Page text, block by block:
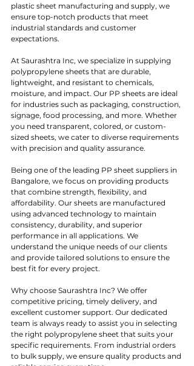
plastic sheet manufacturing and supply, we
ensure top-notch products that meet
industrial standards and customer
expectations.
At Saurashtra Inc, we specialize in supplying
polypropylene sheets that are durable,
lightweight, and resistant to chemicals,
moisture, and impact. Our PP sheets are ideal
for industries such as packaging, construction,
signage, food processing, and more. Whether
you need transparent, colored, or custom-
sized sheets, we cater to diverse requirements
with precision and quality assurance.
Being one of the leading PP sheet suppliers in
Bangalore, we focus on providing products
that combine strength, flexibility, and
affordability. Our sheets are manufactured
using advanced technology to maintain
consistency, durability, and superior
performance in all applications. We
understand the unique needs of our clients
and provide tailored solutions to ensure the
best fit for every project.
Why choose Saurashtra Inc? We offer
competitive pricing, timely delivery, and
excellent customer support. Our dedicated
team is always ready to assist you in selecting
the right polypropylene sheet that suits your
specific requirements. From industrial orders
to bulk supply, we ensure quality products and